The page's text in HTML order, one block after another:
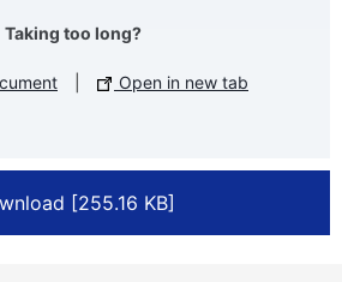
Taking too long?
Open in new tab
[255.16 KB]